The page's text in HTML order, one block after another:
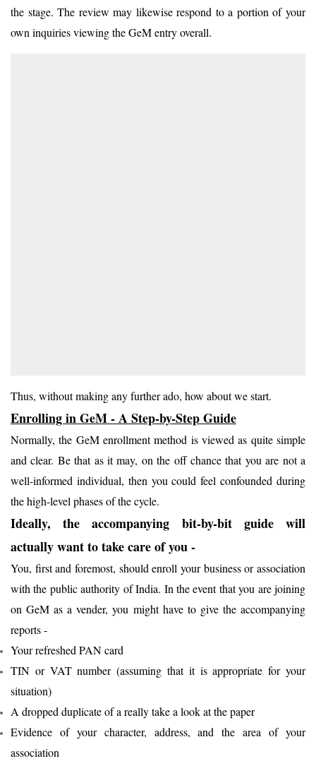
the stage. The review may likewise respond to a portion of your
own inquiries viewing the GeM entry overall.
Thus, without making any further ado, how about we start.
Enrolling in GeM - A Step-by-Step Guide
Normally, the GeM enrollment method is viewed as quite simple
and clear. Be that as it may, on the off chance that you are not a
well-informed individual, then you could feel confounded during
the high-level phases of the cycle.
Ideally, the accompanying bit-by-bit guide will
actually want to take care of you -
You, first and foremost, should enroll your business or association
with the public authority of India. In the event that you are joining
on GeM as a vender, you might have to give the accompanying
reports -
Your refreshed PAN card
TIN or VAT number (assuming that it is appropriate for your
situation)
A dropped duplicate of a really take a look at the paper
Evidence of your character, address, and the area of your
association